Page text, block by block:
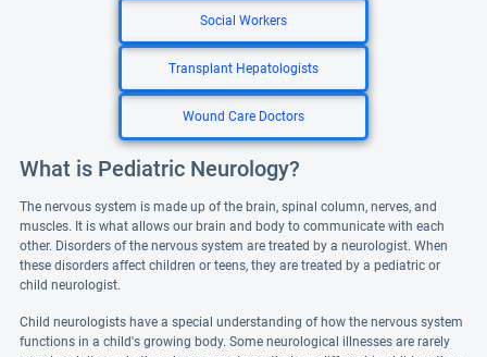
Social Workers
Transplant Hepatologists
Wound Care Doctors
What is Pediatric Neurology?
The nervous system is made up of the brain, spinal column, nerves, and
muscles. It is what allows our brain and body to communicate with each
other. Disorders of the nervous system are treated by a neurologist. When
these disorders affect children or teens, they are treated by a pediatric or
child neurologist.
Child neurologists have a special understanding of how the nervous system
functions in a child's growing body. Some neurological illnesses are rarely